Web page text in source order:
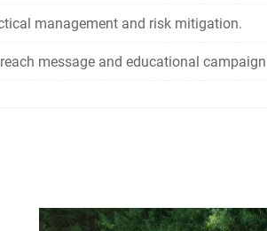
management and risk mitigation.
message and educational